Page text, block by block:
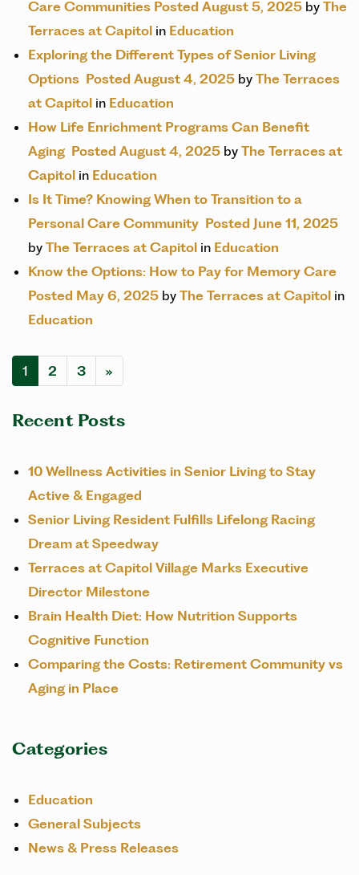
Care Communities Posted August 5, 2025 by The
Terraces at Capitol in Education
Exploring the Different Types of Senior Living
Options Posted August 4, 2025 by The Terraces
at Capitol in Education
How Life Enrichment Programs Can Benefit
Aging Posted August 4, 2025 by The Terraces at
Capitol in Education
Is It Time? Knowing When to Transition to a
Personal Care Community Posted June 11, 2025
by The Terraces at Capitol in Education
Know the Options: How to Pay for Memory Care
Posted May 6, 2025 by The Terraces at Capitol in
Education
POSTS NAVIGATION
1 2 3 »
Recent Posts
10 Wellness Activities in Senior Living to Stay
Active & Engaged
Senior Living Resident Fulfills Lifelong Racing
Dream at Speedway
Terraces at Capitol Village Marks Executive
Director Milestone
Brain Health Diet: How Nutrition Supports
Cognitive Function
Comparing the Costs: Retirement Community vs
Aging in Place
Categories
Education
General Subjects
News & Press Releases